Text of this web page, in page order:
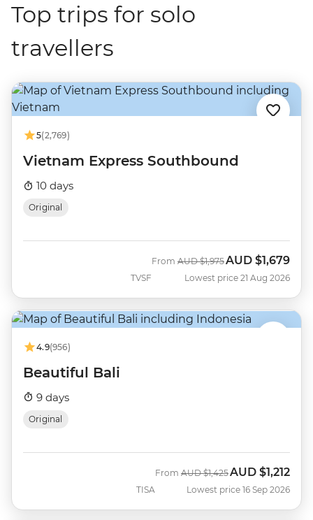
Top trips for solo
travellers
5(2,769)
Vietnam Express Southbound
10 days
Original
TVSF
From Was
AUD $1,975Now
AUD $1,679
Lowest price 21 Aug 2026
4.9(956)
Beautiful Bali
9 days
Original
TISA
From Was
AUD $1,425 Now
AUD $1,212
Lowest price 16 Sep 2026